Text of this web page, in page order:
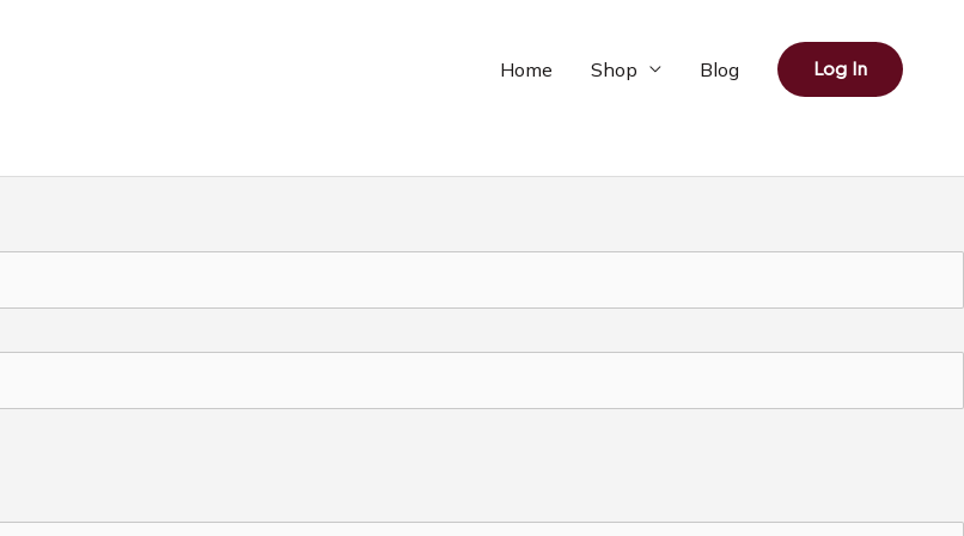
Home Shop Blog Log In